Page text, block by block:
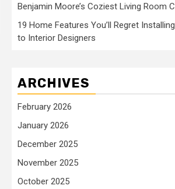
Benjamin Moore’s Coziest Living Room
19 Home Features You’ll Regret
to Interior Designers
ARCHIVES
February 2026
January 2026
December 2025
November 2025
October 2025